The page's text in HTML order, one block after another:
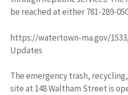
be reached at either 781-289-
https://watertown-ma.gov/
Updates
The emergency trash,
site at 148 Waltham Street is